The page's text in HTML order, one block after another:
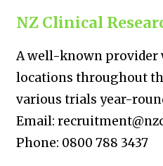
NZ Clinical
A well-known
locations throughout
various trials year-
Email:
Phone: 0800 788 3437